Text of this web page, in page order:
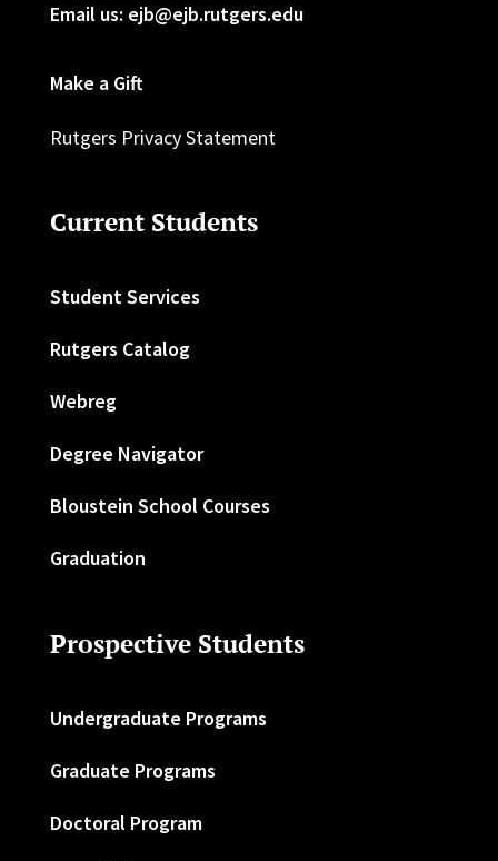
Email us: ejb@ejb.rutgers.edu
Make a Gift
Rutgers Privacy Statement
Current Students
Student Services
Rutgers Catalog
Webreg
Degree Navigator
Bloustein School Courses
Graduation
Prospective Students
Undergraduate Programs
Graduate Programs
Doctoral Program